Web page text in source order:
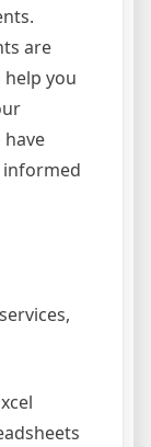
are
you
have
informed